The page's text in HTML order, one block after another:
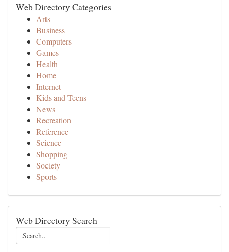
Web Directory Categories
Arts
Business
Computers
Games
Health
Home
Internet
Kids and Teens
News
Recreation
Reference
Science
Shopping
Society
Sports
Web Directory Search